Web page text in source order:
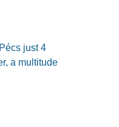
just 4
a multitude